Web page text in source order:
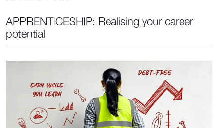
APPRENTICESHIP: Realising your career
potential